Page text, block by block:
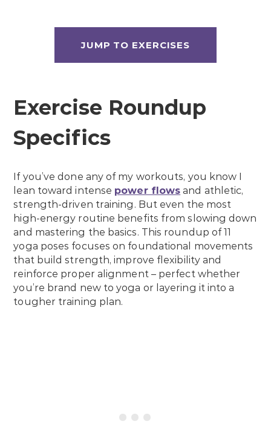
JUMP TO EXERCISES
Exercise Roundup
Specifics
If you’ve done any of my workouts, you know I
lean toward intense power flows and athletic,
strength-driven training. But even the most
high-energy routine benefits from slowing down
and mastering the basics. This roundup of 11
yoga poses focuses on foundational movements
that build strength, improve flexibility and
reinforce proper alignment – perfect whether
you’re brand new to yoga or layering it into a
tougher training plan.